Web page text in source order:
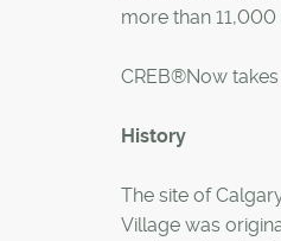
more than
CREB®Now
History
The site of
Village was